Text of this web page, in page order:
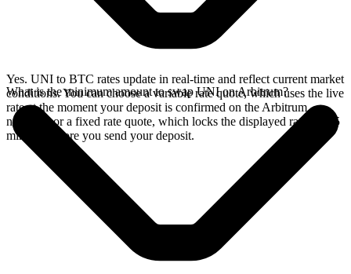
Yes. UNI to BTC rates update in real-time and reflect current market
conditions. You can choose a variable rate quote, which uses the live
rate at the moment your deposit is confirmed on the Arbitrum
network, or a fixed rate quote, which locks the displayed rate for 15
minutes before you send your deposit.
What is the minimum amount to swap UNI on Arbitrum?